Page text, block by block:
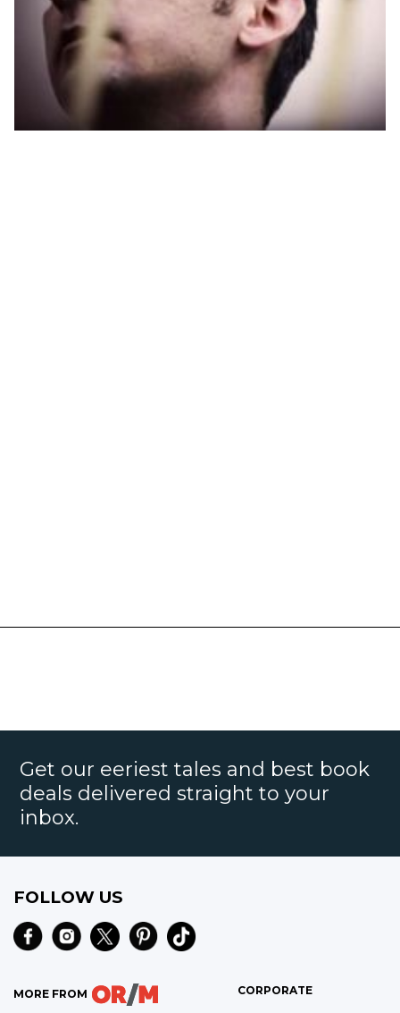
Get our eeriest tales and best book
deals delivered straight to your
inbox.
FOLLOW US
MORE FROM CORPORATE